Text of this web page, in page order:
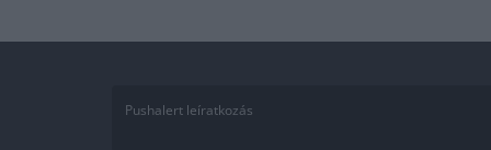
Pushalert leíratkozás